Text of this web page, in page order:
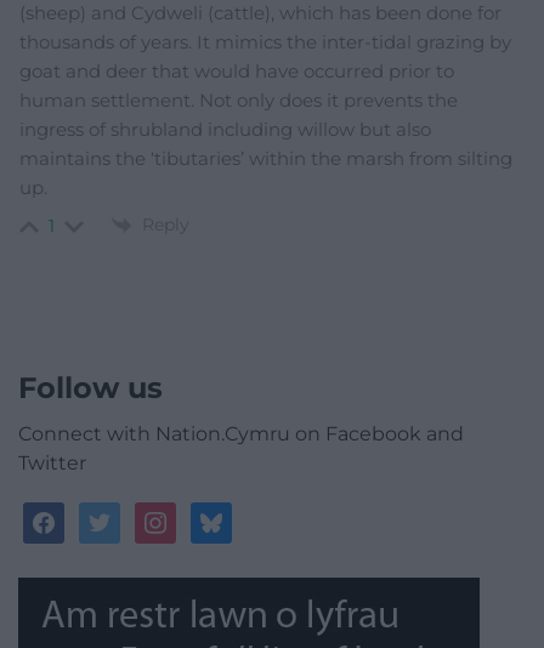
(sheep) and Cydweli (cattle), which has been done for
thousands of years. It mimics the inter-tidal grazing by
goat and deer that would have occurred prior to
human settlement. Not only does it prevents the
ingress of shrubland including willow but also
maintains the ‘tibutaries’ within the marsh from silting
up.
1 Reply
Follow us
Connect with Nation.Cymru on Facebook and
Twitter
facebooktwitterinstagrambluesky